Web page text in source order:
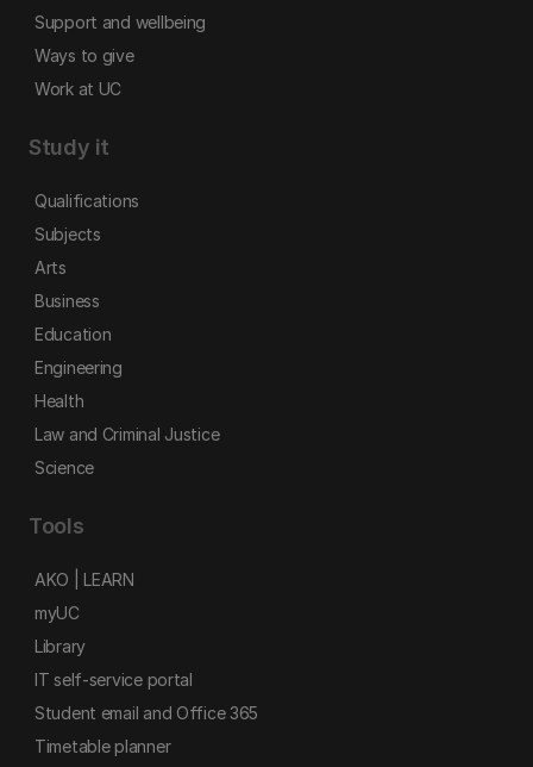
Support and wellbeing
Ways to give
Work at UC
Study it
Qualifications
Subjects
Arts
Business
Education
Engineering
Health
Law and Criminal Justice
Science
Tools
AKO | LEARN
myUC
Library
IT self-service portal
Student email and Office 365
Timetable planner